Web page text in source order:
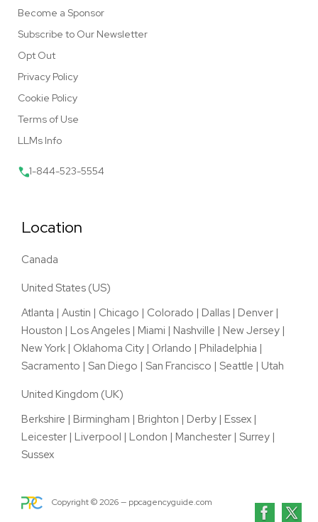
Become a Sponsor
Subscribe to Our Newsletter
Opt Out
Privacy Policy
Cookie Policy
Terms of Use
LLMs Info
1-844-523-5554
Location
Canada
United States (US)
Atlanta | Austin | Chicago | Colorado | Dallas | Denver |
Houston | Los Angeles | Miami | Nashville | New Jersey |
New York | Oklahoma City | Orlando | Philadelphia |
Sacramento | San Diego | San Francisco | Seattle | Utah
United Kingdom (UK)
Berkshire | Birmingham | Brighton | Derby | Essex |
Leicester | Liverpool | London | Manchester | Surrey |
Sussex
Copyright ©2026— ppcagencyguide.com